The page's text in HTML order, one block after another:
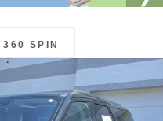
360 SPIN